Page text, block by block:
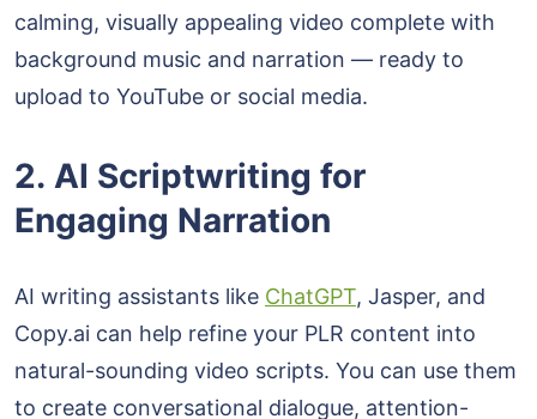
calming, visually appealing video complete with
background music and narration — ready to
upload to YouTube or social media.
2. AI Scriptwriting for
Engaging Narration
AI writing assistants like ChatGPT, Jasper, and
Copy.ai can help refine your PLR content into
natural-sounding video scripts. You can use them
to create conversational dialogue, attention-